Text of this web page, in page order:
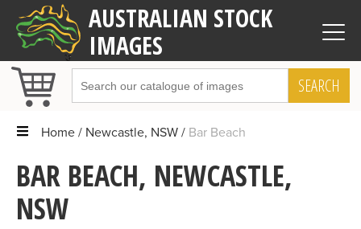
AUSTRALIAN STOCK
IMAGES
SEARCH
Home Newcastle, NSW Bar Beach
BAR BEACH, NEWCASTLE,
NSW